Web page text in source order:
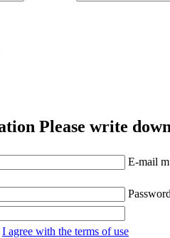
Please write
E-mail
I agree with the terms of use